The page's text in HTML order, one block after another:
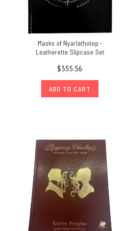
Masks of Nyarlathotep -
Leatherette Slipcase Set
$355.56
ADD TO CART